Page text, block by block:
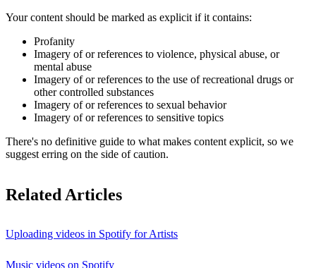
Your content should be marked as explicit if it contains:
Profanity
Imagery of or references to violence, physical abuse, or
mental abuse
Imagery of or references to the use of recreational drugs or
other controlled substances
Imagery of or references to sexual behavior
Imagery of or references to sensitive topics
There's no definitive guide to what makes content explicit, so we
suggest erring on the side of caution.
Related Articles
Uploading videos in Spotify for Artists
Music videos on Spotify